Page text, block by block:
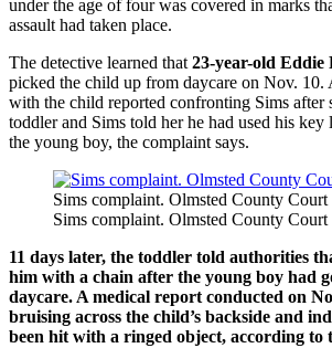
under the age of four was covered in marks
assault had taken place.
The detective learned that23-year-old Eddie
picked the child up from daycare on Nov.
with the child reported confronting Sims after
toddler and Sims told her he had used his
the young boy, the complaint says.
Sims complaint. Olmsted County Court
Sims complaint. Olmsted County Court
11 days later, the toddler told authorities
him with a chain after the young boy had
daycare. A medical report conducted on
bruising across the child’s backside and
been hit with a ringed object, according to